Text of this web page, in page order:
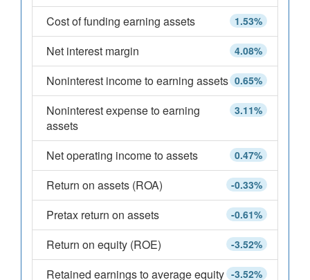
1.53%
Cost of funding earning assets
4.08%
Net interest margin
0.65%
Noninterest income to earning assets
3.11%
Noninterest expense to earning
assets
0.47%
Net operating income to assets
-0.33%
Return on assets (ROA)
-0.61%
Pretax return on assets
-3.52%
Return on equity (ROE)
-3.52%
Retained earnings to average equity